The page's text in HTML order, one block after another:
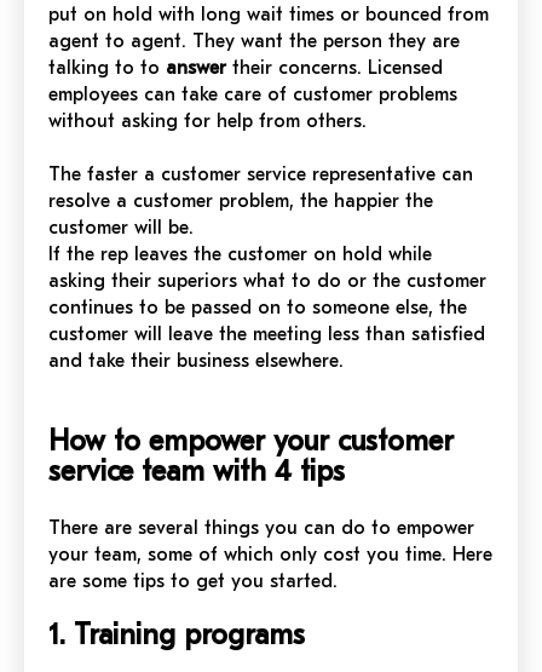
put on hold with long wait times or bounced from
agent to agent. They want the person they are
talking to to answertheir concerns. Licensed
employees can take care of customer problems
without asking for help from others.
The faster a customer service representative can
resolve a customer problem, the happier the
customer will be.
If the rep leaves the customer on hold while
asking their superiors what to do or the customer
continues to be passed on to someone else, the
customer will leave the meeting less than satisfied
and take their business elsewhere.
How to empower your customer
service team with 4 tips
There are several things you can do to empower
your team, some of which only cost you time. Here
are some tips to get you started.
1. Training programs